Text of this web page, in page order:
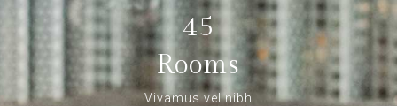
45
Rooms
Vivamus vel nibh